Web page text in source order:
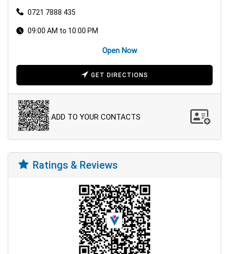
0721 7888 435
09:00 AM to 10:00 PM
Open Now
GET DIRECTIONS
ADD TO YOUR CONTACTS
Ratings & Reviews